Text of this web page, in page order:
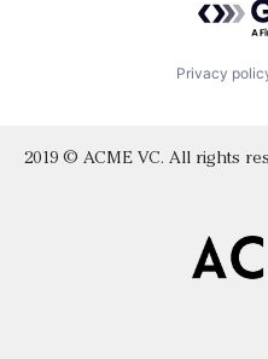
Privacy
2019 © ACME VC. All rights